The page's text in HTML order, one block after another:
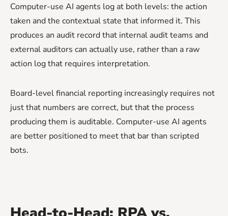
Computer-use AI agents log at both levels: the action
taken and the contextual state that informed it. This
produces an audit record that internal audit teams and
external auditors can actually use, rather than a raw
action log that requires interpretation.
Board-level financial reporting increasingly requires not
just that numbers are correct, but that the process
producing them is auditable. Computer-use AI agents
are better positioned to meet that bar than scripted
bots.